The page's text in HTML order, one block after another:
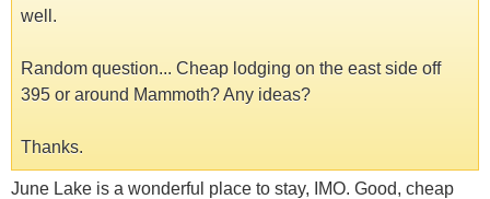
well.
Random question... Cheap lodging on the east side off
395 or around Mammoth? Any ideas?
Thanks.
June Lake is a wonderful place to stay, IMO. Good, cheap